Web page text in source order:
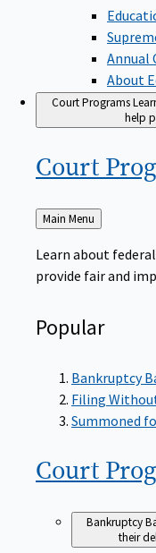
Annual
About
Court Programs
help
Court
Back
to
Main Menu
Learn about
provide fair and
Popular
Bankruptcy
Filing
Summoned
Court
Bankruptcy
their